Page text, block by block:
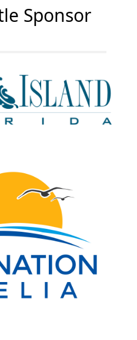
Sponsor